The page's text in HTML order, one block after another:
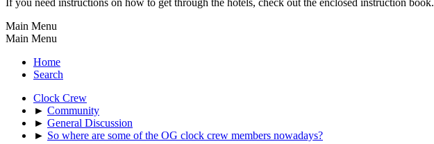
Main Menu
Main Menu
Home
Search
Clock Crew
► Community
► General Discussion
► So where are some of the OG clock crew members nowadays?